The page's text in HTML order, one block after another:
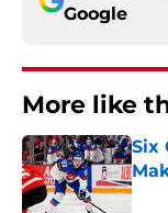
Google
More like
Six